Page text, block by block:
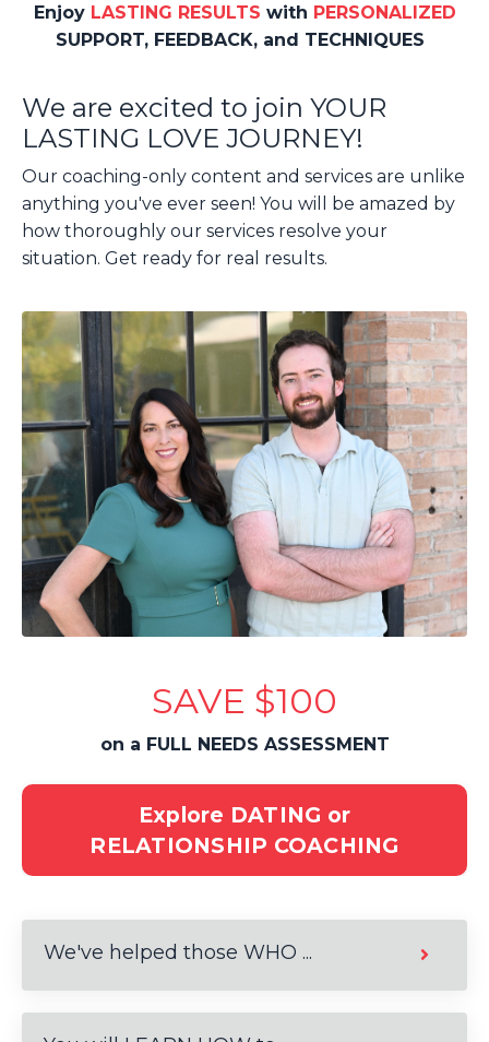
Enjoy LASTING RESULTS with PERSONALIZED
SUPPORT, FEEDBACK, and TECHNIQUES
We are excited to join YOUR
LASTING LOVE JOURNEY!
Our coaching-only content and services are unlike
anything you've ever seen! You will be amazed by
how thoroughly our services resolve your
situation. Get ready for real results.
SAVE $100
on a FULL NEEDS ASSESSMENT
Explore DATING or
RELATIONSHIP COACHING
We've helped those WHO ...